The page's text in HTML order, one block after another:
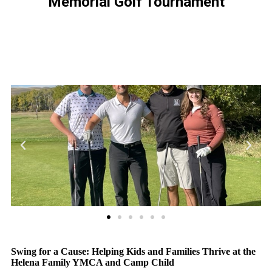
Swing for a Cause: Helping Kids and Families Thrive at the
Helena Family YMCA and Camp Child